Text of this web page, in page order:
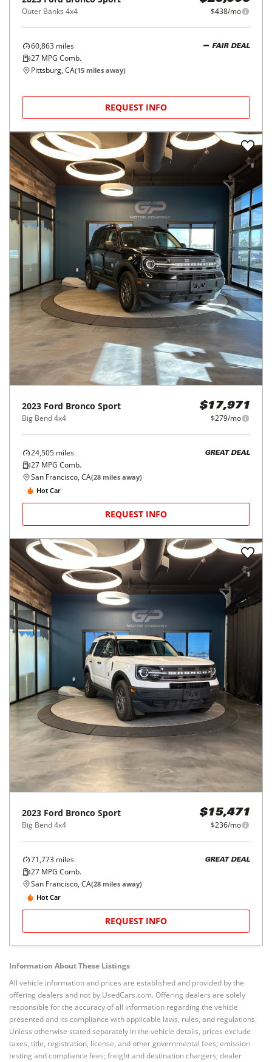
Outer Banks 4x4 $438/mo
60,863 miles
27 MPG Comb.
FAIR DEAL
Pittsburg, CA(15 miles away)
REQUEST INFO
2023 Ford Bronco Sport
Big Bend 4x4
$17,971
$279/mo
24,505 miles
27 MPG Comb.
GREAT DEAL
San Francisco, CA(28 miles away)
Hot Car
REQUEST INFO
2023 Ford Bronco Sport
Big Bend 4x4
$15,471
$236/mo
71,773 miles
27 MPG Comb.
GREAT DEAL
San Francisco, CA(28 miles away)
Hot Car
REQUEST INFO
Information About These Listings
All vehicle information and prices are established and provided by the
offering dealers and not by UsedCars.com. Offering dealers are solely
responsible for the accuracy of all information regarding the vehicle
presented and its compliance with applicable laws, rules, and regulations.
Unless otherwise stated separately in the vehicle details, prices exclude
taxes, title, registration, license, and other governmental fees; emission
testing and compliance fees; freight and destination chargers; dealer